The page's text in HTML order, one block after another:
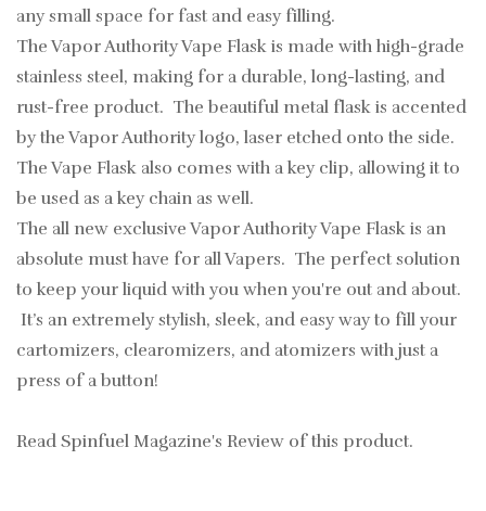
any small space for fast and easy filling.
The Vapor Authority Vape Flask is made with high-grade
stainless steel, making for a durable, long-lasting, and
rust-free product. The beautiful metal flask is accented
by the Vapor Authority logo, laser etched onto the side.
The Vape Flask also comes with a key clip, allowing it to
be used as a key chain as well.
The all new exclusive Vapor Authority Vape Flask is an
absolute must have for all Vapers. The perfect solution
to keep your liquid with you when you're out and about.
It’s an extremely stylish, sleek, and easy way to fill your
cartomizers, clearomizers, and atomizers with just a
press of a button!
Read Spinfuel Magazine's Review of this product.